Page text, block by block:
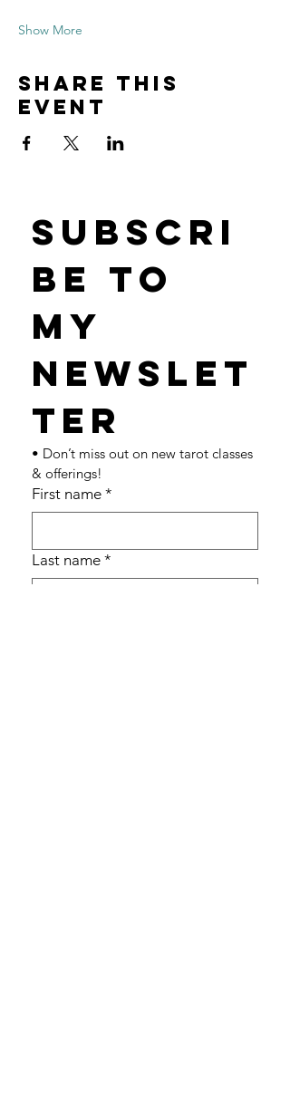
Show More
Share this
event
Subscri
be to
my
newslet
• Don’t miss out on new tarot classes
& offerings!
First name *
Last name *